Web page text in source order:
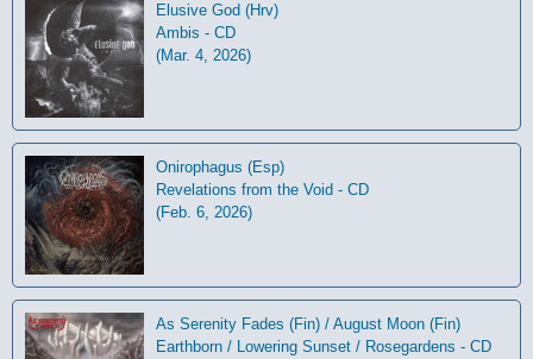
Elusive God (Hrv)
Ambis - CD
(Mar. 4, 2026)
Onirophagus (Esp)
Revelations from the Void - CD
(Feb. 6, 2026)
As Serenity Fades (Fin) / August Moon (Fin)
Earthborn / Lowering Sunset / Rosegardens - CD